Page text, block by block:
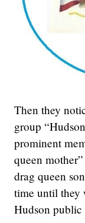
Then they
group
prominent
queen
drag queen
time until they
Hudson